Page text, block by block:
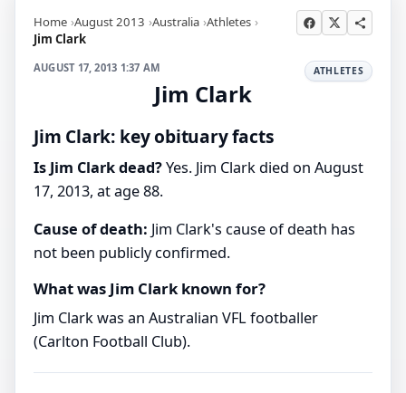
Home August 2013 Australia Athletes
Jim Clark
AUGUST 17, 2013 1:37 AM ATHLETES
Jim Clark
Jim Clark: key obituary facts
Is Jim Clark dead?Yes. Jim Clark died on August
17, 2013, at age 88.
Cause of death: Jim Clark's cause of death has
not been publicly confirmed.
What was Jim Clark known for?
Jim Clark was an Australian VFL footballer
(Carlton Football Club).